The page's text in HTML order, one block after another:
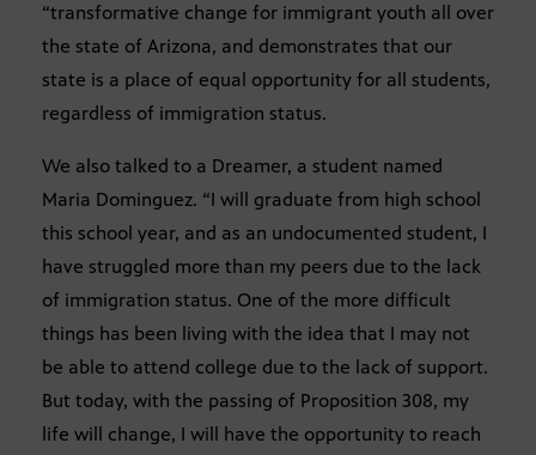
“transformative change for immigrant youth all over
the state of Arizona, and demonstrates that our
state is a place of equal opportunity for all students,
regardless of immigration status.
We also talked to a Dreamer, a student named
Maria Dominguez. “I will graduate from high school
this school year, and as an undocumented student, I
have struggled more than my peers due to the lack
of immigration status. One of the more difficult
things has been living with the idea that I may not
be able to attend college due to the lack of support.
But today, with the passing of Proposition 308, my
life will change, I will have the opportunity to reach